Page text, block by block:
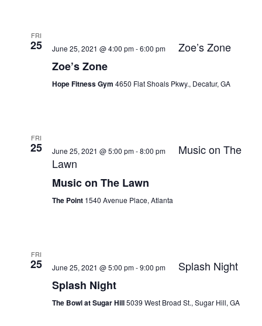
FRI
25 June 25, 2021 @ 4:00 pm-6:00 pm
Zoe’s Zone
Zoe’s Zone
Hope Fitness Gym 4650 Flat Shoals Pkwy., Decatur, GA
FRI
25 June 25, 2021 @ 5:00 pm-8:00 pm
Music on The
Lawn
Music on The Lawn
The Point 1540 Avenue Place, Atlanta
FRI
25 June 25, 2021 @ 5:00 pm-9:00 pm
Splash Night
Splash Night
The Bowl at Sugar Hill5039 West Broad St., Sugar Hill, GA